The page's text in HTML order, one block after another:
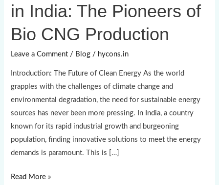
in India: The Pioneers of
Bio CNG Production
Leave a Comment / Blog / hycons.in
Introduction: The Future of Clean Energy As the world
grapples with the challenges of climate change and
environmental degradation, the need for sustainable energy
sources has never been more pressing. In India, a country
known for its rapid industrial growth and burgeoning
population, finding innovative solutions to meet the energy
demands is paramount. This is […]
in
The
Bio
CNG
Production
Read More »